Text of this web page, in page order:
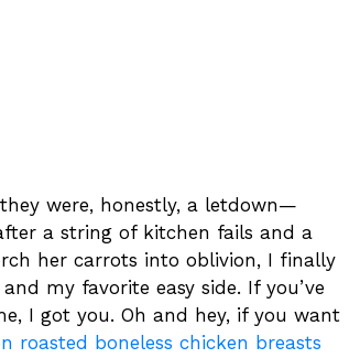
were, honestly, a letdown—
a string of kitchen fails and a
her carrots into oblivion, I finally
my favorite easy side. If you’ve
I got you. Oh and hey, if you want
roasted boneless chicken breasts